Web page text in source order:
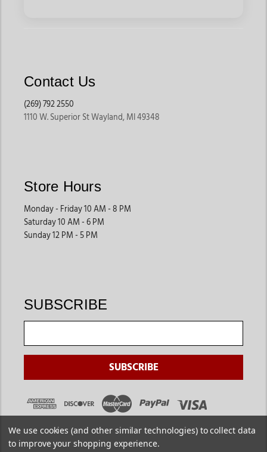
Contact Us
(269) 792 2550
1110 W. Superior St Wayland, MI 49348
Store Hours
Monday - Friday 10 AM - 8 PM
Saturday 10 AM - 6 PM
Sunday 12 PM - 5 PM
SUBSCRIBE
We use cookies (and other similar technologies) to collect data
to improve your shopping experience.